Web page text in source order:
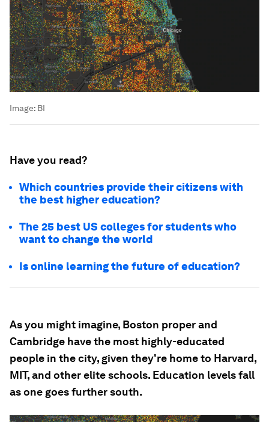
Image: BI
Have you read?
Which countries provide their citizens with
the best higher education?
The 25 best US colleges for students who
want to change the world
Is online learning the future of education?
As you might imagine, Boston proper and
Cambridge have the most highly-educated
people in the city, given they're home to Harvard,
MIT, and other elite schools. Education levels fall
as one goes further south.